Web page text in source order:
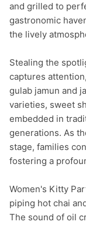
and grilled to
gastronomic
the lively
Stealing the
captures
gulab jamun and
varieties, sweet
embedded in
generations. As
stage, families
fostering a
Women's Kitty
piping hot chai
The sound of oil